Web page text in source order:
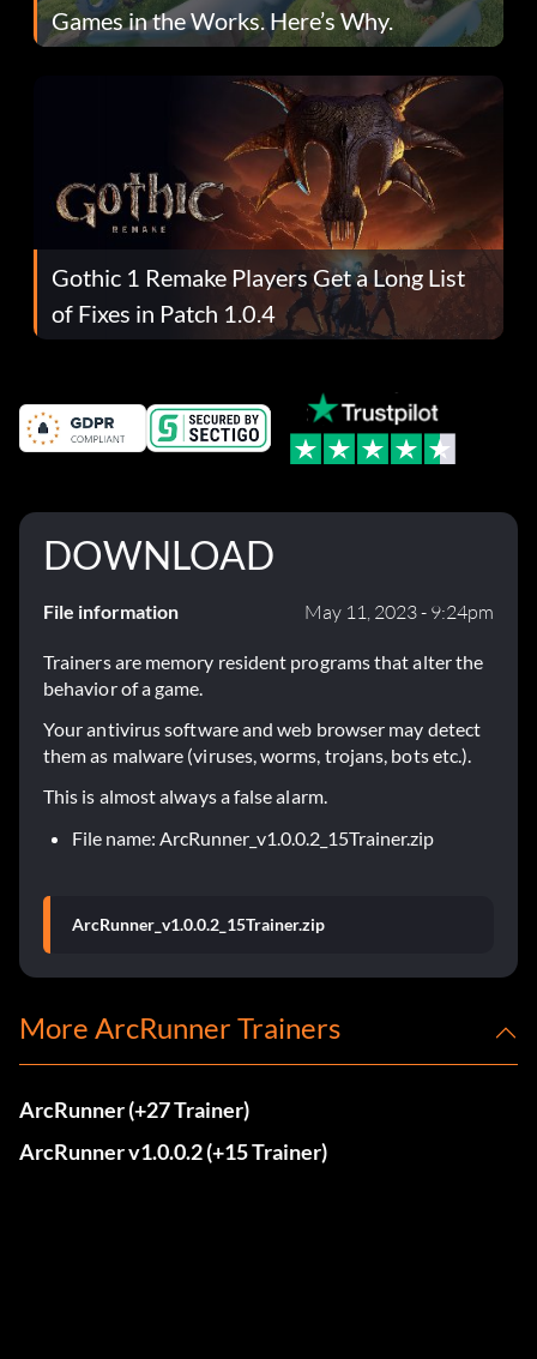
Games in the Works. Here’s Why.
Gothic 1 Remake Players Get a Long List
of Fixes in Patch 1.0.4
DOWNLOAD
File information May 11, 2023 - 9:24pm
Trainers are memory resident programs that alter the
behavior of a game.
Your antivirus software and web browser may detect
them as malware (viruses, worms, trojans, bots etc.).
This is almost always a false alarm.
File name: ArcRunner_v1.0.0.2_15Trainer.zip
ArcRunner_v1.0.0.2_15Trainer.zip
More ArcRunner Trainers
ArcRunner (+27 Trainer)
ArcRunner v1.0.0.2 (+15 Trainer)